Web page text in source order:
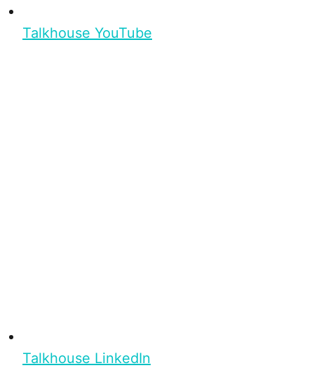
Talkhouse YouTube
Talkhouse LinkedIn